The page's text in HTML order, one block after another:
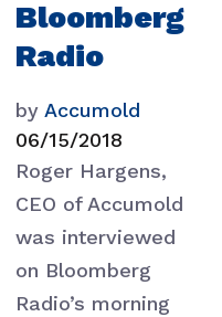
Bloomberg
Radio
by Accumold
06/15/2018
Roger Hargens,
CEO of Accumold
was interviewed
on Bloomberg
Radio’s morning